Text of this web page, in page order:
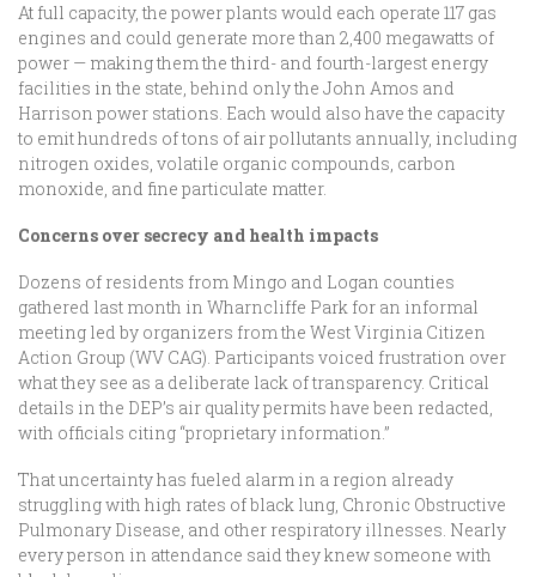
At full capacity, the power plants would each operate 117 gas
engines and could generate more than 2,400 megawatts of
power — making them the third- and fourth-largest energy
facilities in the state, behind only the John Amos and
Harrison power stations. Each would also have the capacity
to emit hundreds of tons of air pollutants annually, including
nitrogen oxides, volatile organic compounds, carbon
monoxide, and fine particulate matter.
Concerns over secrecy and health impacts
Dozens of residents from Mingo and Logan counties
gathered last month in Wharncliffe Park for an informal
meeting led by organizers from the West Virginia Citizen
Action Group (WV CAG). Participants voiced frustration over
what they see as a deliberate lack of transparency. Critical
details in the DEP’s air quality permits have been redacted,
with officials citing “proprietary information.”
That uncertainty has fueled alarm in a region already
struggling with high rates of black lung, Chronic Obstructive
Pulmonary Disease, and other respiratory illnesses. Nearly
every person in attendance said they knew someone with